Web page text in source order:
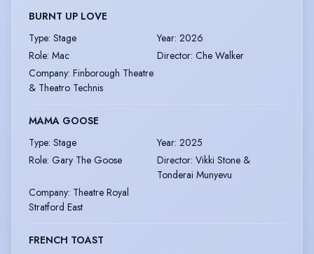
BURNT UP LOVE
Type: Stage Year: 2026
Role: Mac Director: Che Walker
Company: Finborough Theatre
& Theatro Technis
MAMA GOOSE
Type: Stage Year: 2025
Role: Gary The Goose Director: Vikki Stone &
Tonderai Munyevu
Company: Theatre Royal
Stratford East
FRENCH TOAST